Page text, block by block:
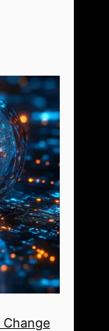
Change